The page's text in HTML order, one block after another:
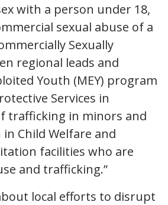
with a person under 18,
sexual abuse of a
Sexually
regional leads and
Youth (MEY) program
Services in
trafficking in minors and
Child Welfare and
facilities who are
and trafficking.”
local efforts to disrupt